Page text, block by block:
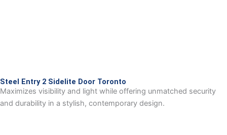
Steel Entry 2 Sidelite Door Toronto
Maximizes visibility and light while offering unmatched security
and durability in a stylish, contemporary design.